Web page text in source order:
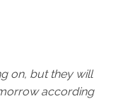
on, but they will
according